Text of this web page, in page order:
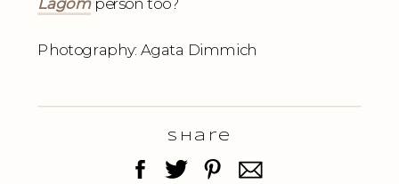
Photography: Agata Dimmich
Share